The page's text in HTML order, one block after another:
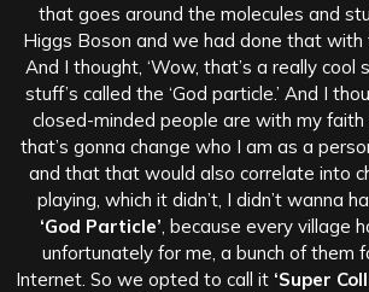
that goes around the molecules and
Higgs Boson and we had done that with
And I thought, ‘Wow, that’s a really cool
stuff’s called the ‘God particle.’ And I
closed-minded people are with my
that’s gonna change who I am as a
and that that would also correlate into
playing, which it didn’t, I didn’t wanna
‘God Particle’ , because every village
unfortunately for me, a bunch of them
Internet. So we opted to call it ‘Super